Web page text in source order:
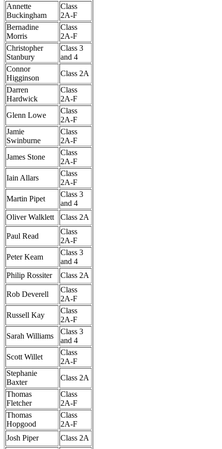
Annette
Buckingham
Class
2A-F
Bernadine
Morris
Class
2A-F
Christopher
Stanbury
Class 3
and 4
Connor
Higginson
Class 2A
Darren
Hardwick
Class
2A-F
Glenn Lowe
Class
2A-F
Jamie
Swinburne
Class
2A-F
James Stone
Class
2A-F
Iain Allars
Class
2A-F
Martin Pipet
Class 3
and 4
Oliver Walklett
Class 2A
Paul Read
Class
2A-F
Peter Keam
Class 3
and 4
Philip Rossiter
Class 2A
Rob Deverell
Class
2A-F
Russell Kay
Class
2A-F
Sarah Williams
Class 3
and 4
Scott Willet
Class
2A-F
Stephanie
Baxter
Class 2A
Thomas
Fletcher
Class
2A-F
Thomas
Hopgood
Class
2A-F
Josh Piper
Class 2A